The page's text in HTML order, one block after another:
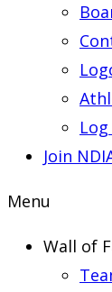
Join
Menu
Wall of